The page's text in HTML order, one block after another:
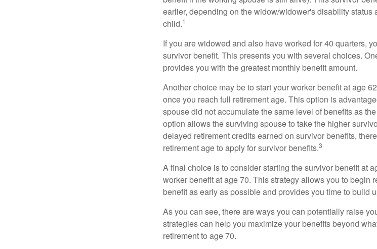
earlier, depending on the widow/widower's disability status
child.1
If you are widowed and also have worked for 40 quarters,
survivor benefit. This presents you with several choices.
provides you with the greatest monthly benefit amount.
Another choice may be to start your worker benefit at age
once you reach full retirement age. This option is
spouse did not accumulate the same level of benefits as
option allows the surviving spouse to take the higher
delayed retirement credits earned on survivor benefits,
retirement age to apply for survivor benefits.3
A final choice is to consider starting the survivor benefit at
worker benefit at age 70. This strategy allows you to begin
benefit as early as possible and provides you time to build
As you can see, there are ways you can potentially raise
strategies can help you maximize your benefits beyond
retirement to age 70.